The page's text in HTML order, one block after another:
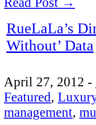
RueLaLa’s
Without’ Data
April 27, 2012 -
Featured,
management,